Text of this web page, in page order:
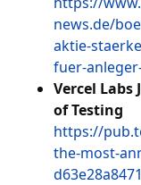
news.de/
aktie-
fuer-
Vercel
of Testing
https://
the-most-